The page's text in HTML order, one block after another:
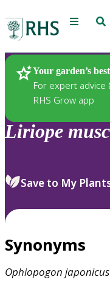
Menu
Your garden’s
For expert
RHS Grow app
Plants
Liriope
Save to My
Synonyms
Ophiopogon japonicus